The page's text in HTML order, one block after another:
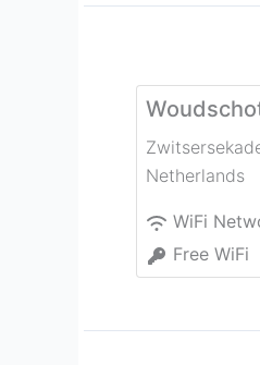
Netherlands
WiFi
Free WiFi